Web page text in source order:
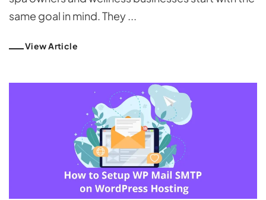
same goal in mind. They ...
View Article